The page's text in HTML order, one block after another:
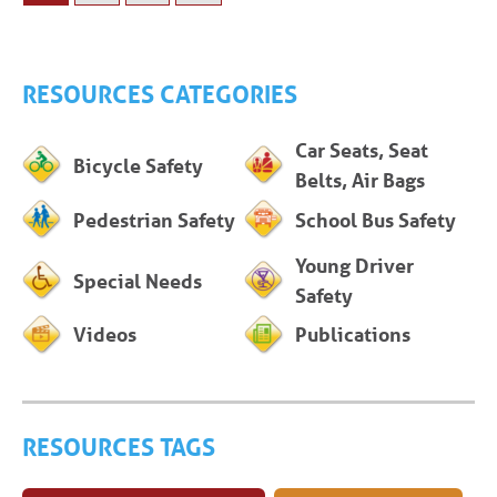
RESOURCES CATEGORIES
Bicycle Safety
Car Seats, Seat
Belts, Air Bags
Pedestrian Safety
School Bus Safety
Special Needs
Young Driver
Safety
Videos
Publications
RESOURCES TAGS